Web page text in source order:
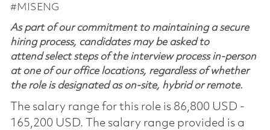
#MISENG
As part of our commitment to maintaining a secure
hiring process, candidates may be asked to
attend select steps of the interview process in-person
at one of our office locations, regardless of whether
the role is designated as on-site, hybrid or remote.
The salary range for this role is 86,800 USD -
165,200 USD. The salary range provided is a